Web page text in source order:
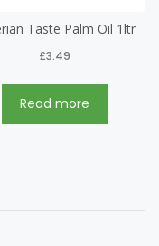
Taste Palm Oil 1ltr
£3.49
Read more